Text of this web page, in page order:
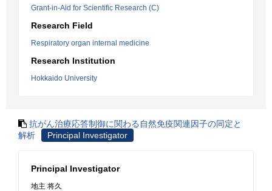
Grant-in-Aid for Scientific Research (C)
Research Field
Respiratory organ internal medicine
Research Institution
Hokkaido University
抗がん治療応答制御に関わる自然免疫関連因子の同定と
解析
Principal Investigator
Principal Investigator
地主 将久